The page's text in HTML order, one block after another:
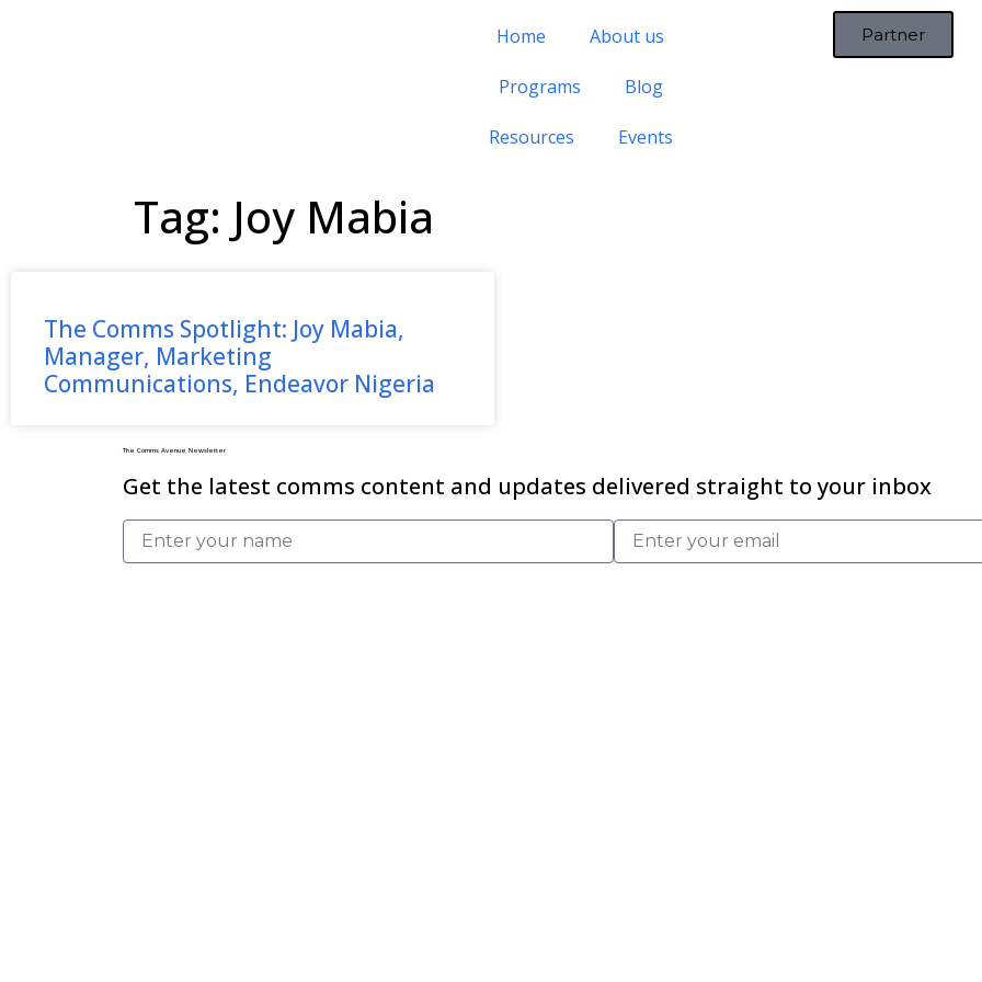
Home About us
Programs Blog
Resources Events
Partner
Tag: Joy Mabia
The Comms Spotlight: Joy Mabia,
Manager, Marketing
Communications, Endeavor Nigeria
The Comms Avenue Newsletter
Get the latest comms content and updates delivered straight to your inbox